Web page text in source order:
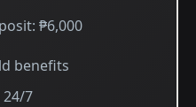
₱6,000
benefits
24/7